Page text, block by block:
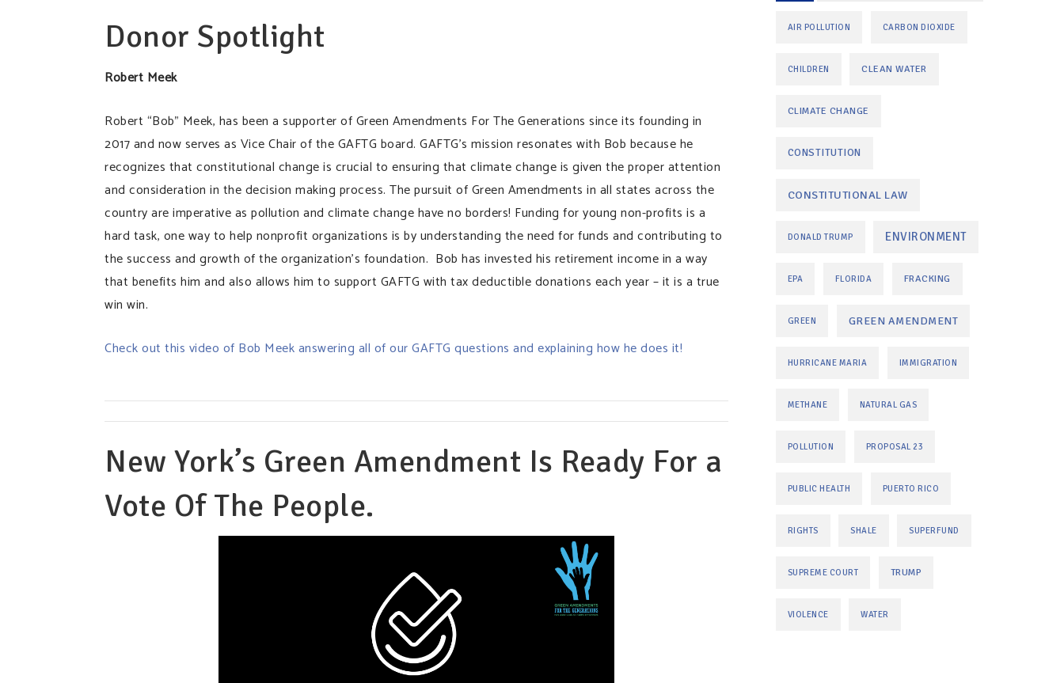
Donor Spotlight
Robert Meek
Robert “Bob” Meek, has been a supporter of Green Amendments For The Generations since its founding in
2017 and now serves as Vice Chair of the GAFTG board. GAFTG’s mission resonates with Bob because he
recognizes that constitutional change is crucial to ensuring that climate change is given the proper attention
and consideration in the decision making process. The pursuit of Green Amendments in all states across the
country are imperative as pollution and climate change have no borders! Funding for young non-profits is a
hard task, one way to help nonprofit organizations is by understanding the need for funds and contributing to
the success and growth of the organization’s foundation. Bob has invested his retirement income in a way
that benefits him and also allows him to support GAFTG with tax deductible donations each year – it is a true
win win.
Check out this video of Bob Meek answering all of our GAFTG questions and explaining how he does it!
New York’s Green Amendment Is Ready For a
Vote Of The People.
AIR POLLUTION CARBON DIOXIDE
CHILDREN CLEAN WATER
CLIMATE CHANGE
CONSTITUTION
CONSTITUTIONAL LAW
DONALD TRUMP ENVIRONMENT
EPA FLORIDA FRACKING
GREEN GREEN AMENDMENT
HURRICANE MARIA IMMIGRATION
METHANE NATURAL GAS
POLLUTION PROPOSAL 23
PUBLIC HEALTH PUERTO RICO
RIGHTS SHALE SUPERFUND
SUPREME COURT TRUMP
VIOLENCE WATER